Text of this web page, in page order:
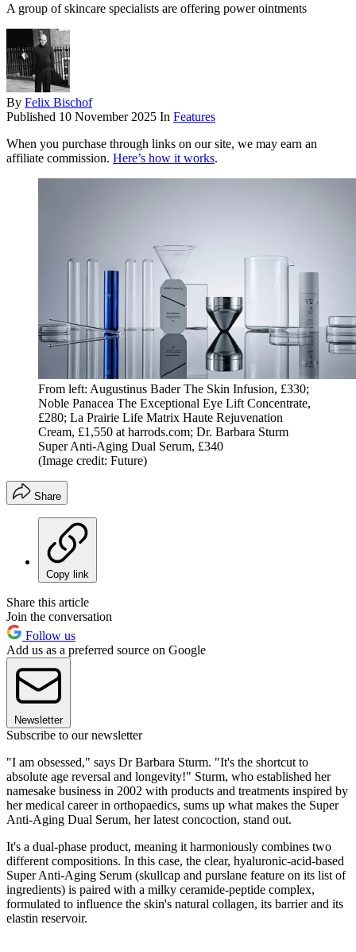
A group of skincare specialists are offering power ointments
By Felix Bischof
Published 10 November 2025 In Features
When you purchase through links on our site, we may earn an
affiliate commission. Here’s how it works.
From left: Augustinus Bader The Skin Infusion, £330;
Noble Panacea The Exceptional Eye Lift Concentrate,
£280; La Prairie Life Matrix Haute Rejuvenation
Cream, £1,550 at harrods.com; Dr. Barbara Sturm
Super Anti-Aging Dual Serum, £340
(Image credit: Future)
Share
Copy link
Share this article
Join the conversation
Follow us
Add us as a preferred source on Google
Newsletter
Subscribe to our newsletter
"I am obsessed," says Dr Barbara Sturm. "It's the shortcut to
absolute age reversal and longevity!" Sturm, who established her
namesake business in 2002 with products and treatments inspired by
her medical career in orthopaedics, sums up what makes the Super
Anti-Aging Dual Serum, her latest concoction, stand out.
It's a dual-phase product, meaning it harmoniously combines two
different compositions. In this case, the clear, hyaluronic-acid-based
Super Anti-Aging Serum (skullcap and purslane feature on its list of
ingredients) is paired with a milky ceramide-peptide complex,
formulated to influence the skin's natural collagen, its barrier and its
elastin reservoir.